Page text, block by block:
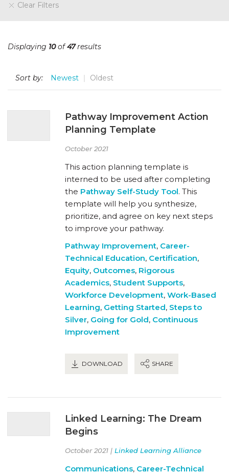
Clear Filters
Displaying 10of47results
Sort by: Newest Oldest
Pathway Improvement Action
Planning Template
October 2021
This action planning template is
interned to be used after completing
the Pathway Self-Study Tool. This
template will help you synthesize,
prioritize, and agree on key next steps
to improve your pathway.
Pathway Improvement, Career-
Technical Education, Certification,
Equity, Outcomes, Rigorous
Academics, Student Supports,
Workforce Development, Work-Based
Learning, Getting Started, Steps to
Silver, Going for Gold, Continuous
Improvement
DOWNLOAD SHARE
Linked Learning: The Dream
Begins
October 2021 | Linked Learning Alliance
Communications, Career-Technical